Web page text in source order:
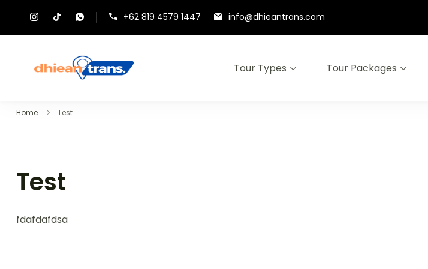
+62 819 4579 1447 info@dhieantrans.com
Dhiean Trans – Tour Bromo Ijen East Java
Tour Types Tour Packages
Home Test
Test
fdafdafdsa